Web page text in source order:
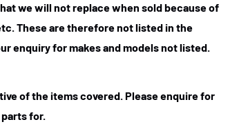
we will not replace when sold because of
These are therefore not listed in the
enquiry for makes and models not listed.
of the items covered. Please enquire for
for.